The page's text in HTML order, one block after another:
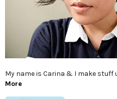
My name is Carina & I make stuff
More